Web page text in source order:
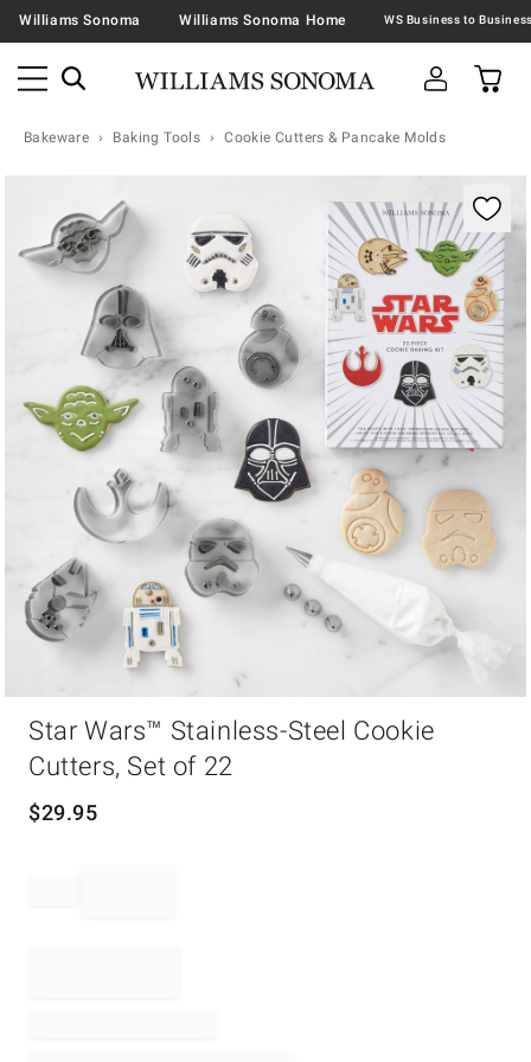
Williams Sonoma Williams Sonoma Home
Bakeware Baking Tools Cookie Cutters & Pancake Molds
Star Wars™ Stainless-Steel Cookie
Cutters, Set of 22
$29.95